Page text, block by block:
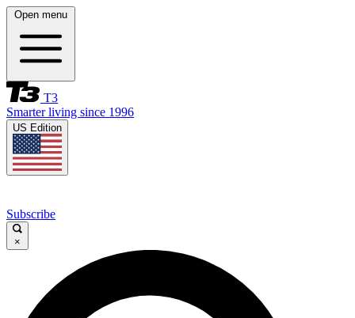
Open menu
T3
Smarter living since 1996
US Edition
Subscribe
×